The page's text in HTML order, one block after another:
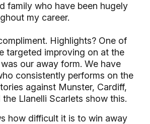
family who have been hugely
my career.
Highlights? One of
targeted improving on at the
our away form. We have
consistently performs on the
against Munster, Cardiff,
Llanelli Scarlets show this.
how difficult it is to win away